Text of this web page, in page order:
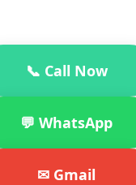
📞 Call Now
💬 WhatsApp
✉ Gmail